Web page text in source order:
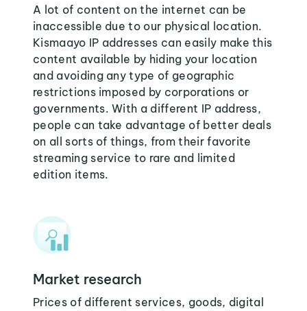
A lot of content on the internet can be
inaccessible due to our physical location.
Kismaayo IP addresses can easily make this
content available by hiding your location
and avoiding any type of geographic
restrictions imposed by corporations or
governments. With a different IP address,
people can take advantage of better deals
on all sorts of things, from their favorite
streaming service to rare and limited
edition items.
Market research
Prices of different services, goods, digital